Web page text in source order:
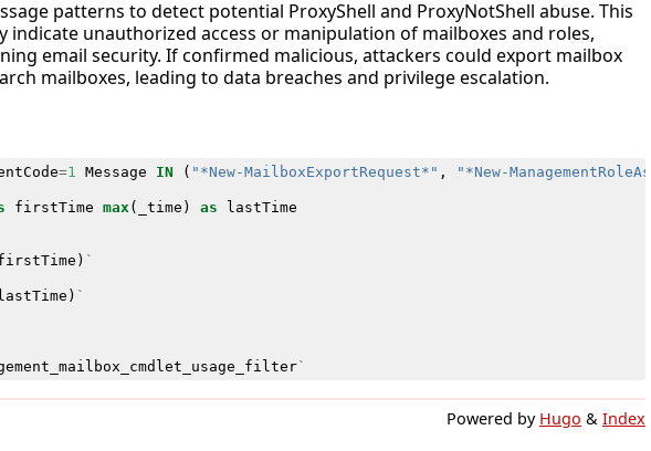
patterns to detect potential ProxyShell and ProxyNotShell abuse. This
indicate unauthorized access or manipulation of mailboxes and roles,
email security. If confirmed malicious, attackers could export mailbox
mailboxes, leading to data breaches and privilege escalation.
=1 Message IN ( "*New-MailboxExportRequest*" , "*New-
firstTime max ( _time ) as
lastTime
) `
) `
`
Powered by Hugo & Index